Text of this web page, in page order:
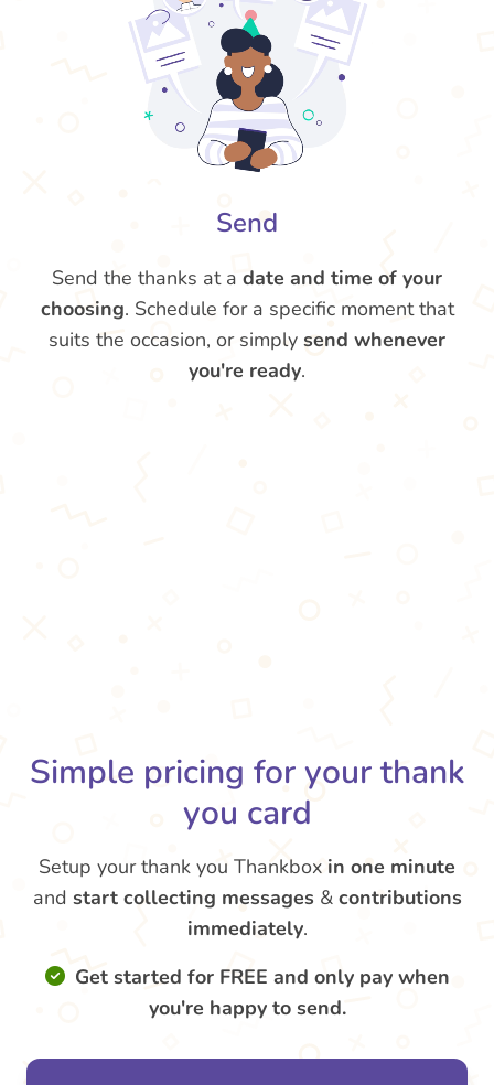
Send
Send the thanks at a date and time of your
choosing. Schedule for a specific moment that
suits the occasion, or simply send whenever
you're ready.
Simple pricing for your thank
you card
Setup your thank you Thankbox in one minute
and start collecting messages & contributions
immediately.
Get started for FREE and only pay when
you're happy to send.